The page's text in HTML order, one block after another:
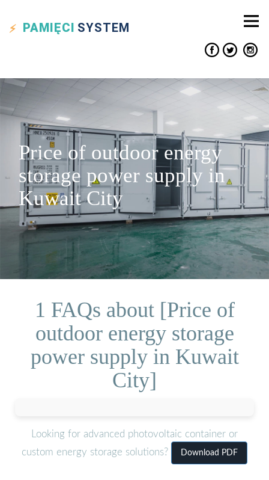
PAMIĘCI SYSTEM
Price of outdoor energy
storage power supply in
Kuwait City
1 FAQs about [Price of
outdoor energy storage
power supply in Kuwait
City]
Looking for advanced photovoltaic container or
custom energy storage solutions?
Download PDF